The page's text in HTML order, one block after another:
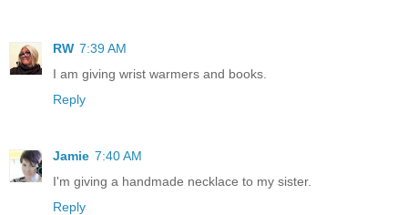
RW 7:39 AM
I am giving wrist warmers and books.
Reply
Jamie 7:40 AM
I'm giving a handmade necklace to my sister.
Reply